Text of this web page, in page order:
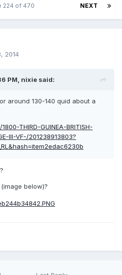
NEXT
224 of 470
2014
PM, nixie said:
around 130-140 quid about a
THIRD-GUINEA-BRITISH-
III-VF-/201238913803?
below)?